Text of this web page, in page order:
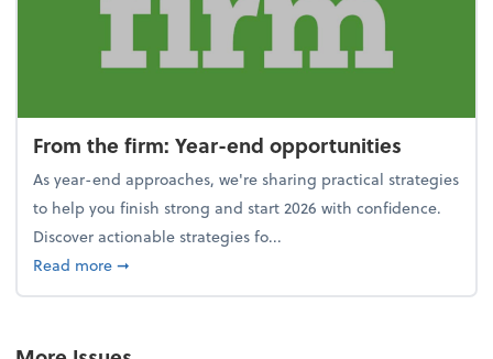
From the firm: Year-end opportunities
As year-end approaches, we're sharing practical strategies
to help you finish strong and start 2026 with confidence.
Discover actionable strategies fo...
Read moreabout From the firm: Year-end opportunities
➞